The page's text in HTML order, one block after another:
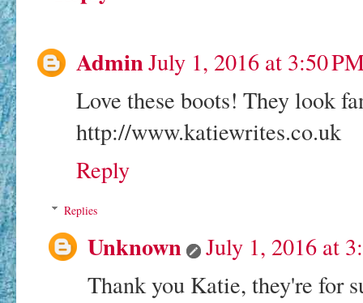
AdminJuly 1, 2016 at 3:50
Love these boots! They look
http://www.katiewrites.co.uk
Reply
Replies
Unknown
July 1, 2016 at
Thank you Katie, they're for